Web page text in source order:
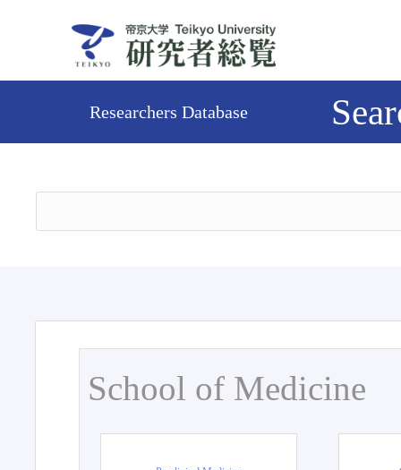
Researchers Database
School of Medicine